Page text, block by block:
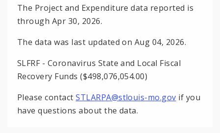
The Project and Expenditure data reported is
through Apr 30, 2026.
The data was last updated on Aug 04, 2026.
SLFRF - Coronavirus State and Local Fiscal
Recovery Funds ($498,076,054.00)
Please contactSTLARPA@stlouis-mo.gov if you
have questions about the data.